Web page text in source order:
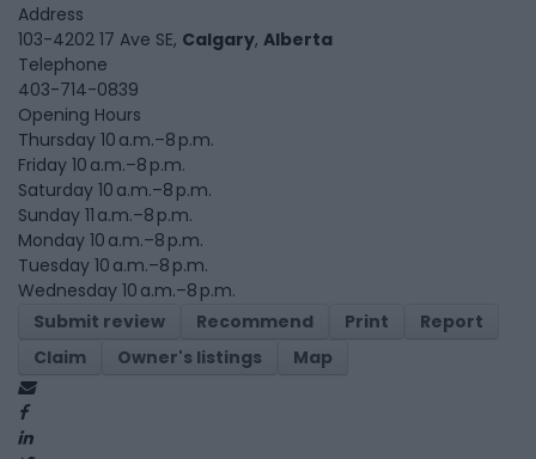
Address
103-4202 17 Ave SE, Calgary, Alberta
Telephone
403-714-0839
Opening Hours
Thursday 10 a.m.–8 p.m.
Friday 10 a.m.–8 p.m.
Saturday 10 a.m.–8 p.m.
Sunday 11 a.m.–8 p.m.
Monday 10 a.m.–8 p.m.
Tuesday 10 a.m.–8 p.m.
Wednesday 10 a.m.–8 p.m.
Submit review
Recommend Print
Report
Claim
Owner's listings Map